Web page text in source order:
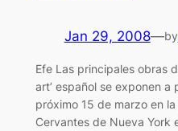
Jan 29, 2008—by
Efe Las principales obras
art’ español se exponen
próximo 15 de marzo en
Cervantes de Nueva York